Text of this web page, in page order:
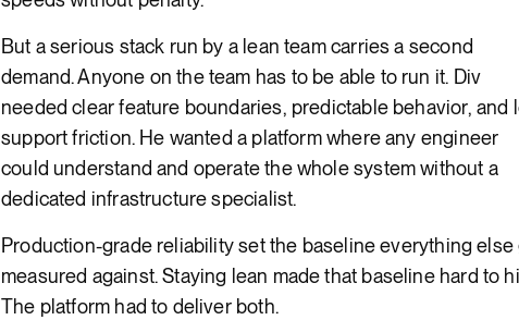
But a serious stack run by a lean team carries a second
demand. Anyone on the team has to be able to run it. Div
needed clear feature boundaries, predictable behavior, and
support friction. He wanted a platform where any engineer
could understand and operate the whole system without a
dedicated infrastructure specialist.
Production-grade reliability set the baseline everything else
measured against. Staying lean made that baseline hard to
The platform had to deliver both.